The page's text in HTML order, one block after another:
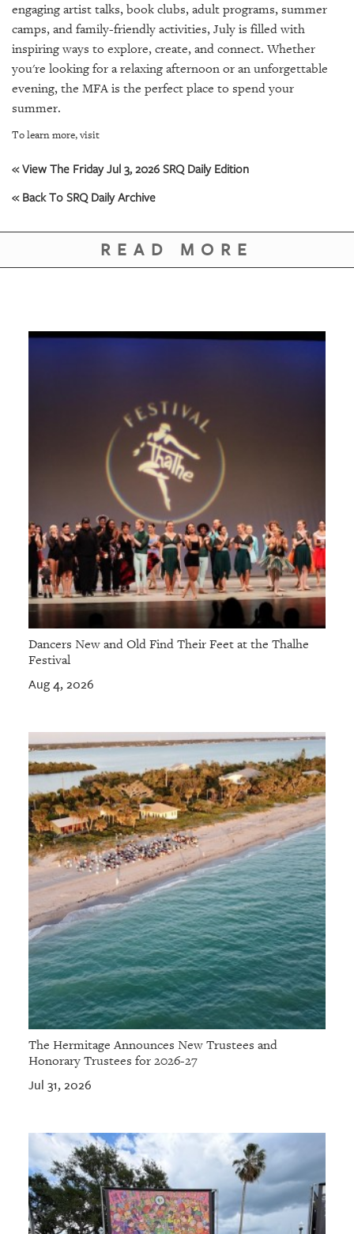
ABOUT
US
OUR
GIVES
BACK
engaging artist talks, book clubs, adult programs, summer
camps, and family-friendly activities, July is filled with
inspiring ways to explore, create, and connect. Whether
you're looking for a relaxing afternoon or an unforgettable
evening, the MFA is the perfect place to spend your
summer.
To learn more, visit
« View The Friday Jul 3, 2026 SRQ Daily Edition
« Back To SRQ Daily Archive
READ MORE
Dancers New and Old Find Their Feet at the Thalhe
Festival
Aug 4, 2026
The Hermitage Announces New Trustees and
Honorary Trustees for 2026-27
Jul 31, 2026